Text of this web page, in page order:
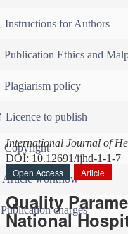
Instructions for Authors
Publication Ethics and
Plagiarism policy
Licence to publish
Copyright
Article workflow
Publication charges
International Journal of
DOI: 10.12691/ijhd-1-1-7
Open Access
Article
Quality
National